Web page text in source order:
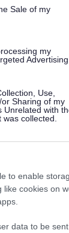
Sale of my
my
Advertising.
Use,
Sharing of my
Unrelated with
collected.
to enable
like cookies on
data to be
amrywiaeth
ofalus i helpu
torchau
a
yn arbennig
cyfle i bawb
rannu
ystyrlon a
dîm
i helpu